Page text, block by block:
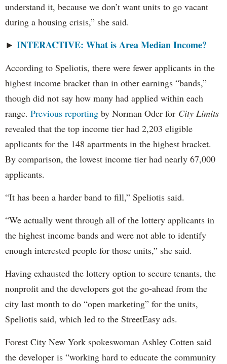
understand it, because we don’t want units to go vacant
during a housing crisis,” she said.
► INTERACTIVE: What is Area Median Income?
According to Speliotis, there were fewer applicants in the
highest income bracket than in other earnings “bands,”
though did not say how many had applied within each
range. Previous reporting by Norman Oder for City Limits
revealed that the top income tier had 2,203 eligible
applicants for the 148 apartments in the highest bracket.
By comparison, the lowest income tier had nearly 67,000
applicants.
“It has been a harder band to fill,” Speliotis said.
“We actually went through all of the lottery applicants in
the highest income bands and were not able to identify
enough interested people for those units,” she said.
Having exhausted the lottery option to secure tenants, the
nonprofit and the developers got the go-ahead from the
city last month to do “open marketing” for the units,
Speliotis said, which led to the StreetEasy ads.
Forest City New York spokeswoman Ashley Cotten said
the developer is “working hard to educate the community